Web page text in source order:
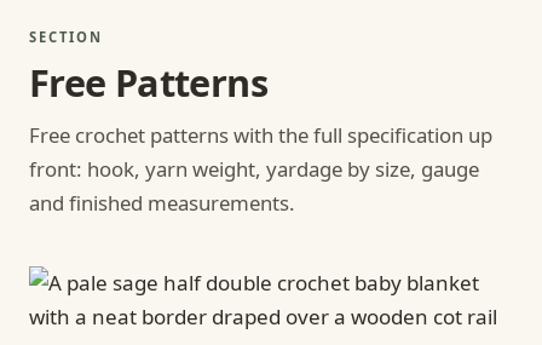
SECTION
Free Patterns
Free crochet patterns with the full specification up
front: hook, yarn weight, yardage by size, gauge
and finished measurements.